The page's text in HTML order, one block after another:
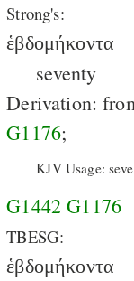
Strong's:
ἑβδομήκοντα
seventy
Derivation:
G1176;
KJV Usage:
G1442 G1176
TBESG:
ἑβδομήκοντα